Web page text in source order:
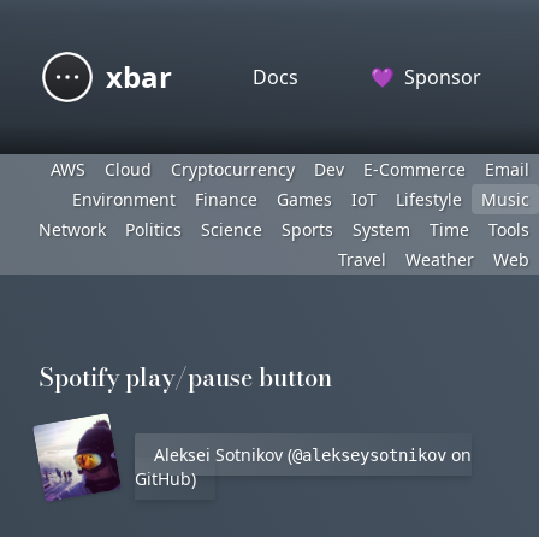
xbar Docs 💜 Sponsor
AWS Cloud Cryptocurrency Dev E-Commerce
Email
Environment
Finance Games IoT Lifestyle
Music
Network
Politics Science Sports System Time
Tools
Travel
Weather Web
Spotify play/pause button
Aleksei Sotnikov (@alekseysotnikov on
GitHub)